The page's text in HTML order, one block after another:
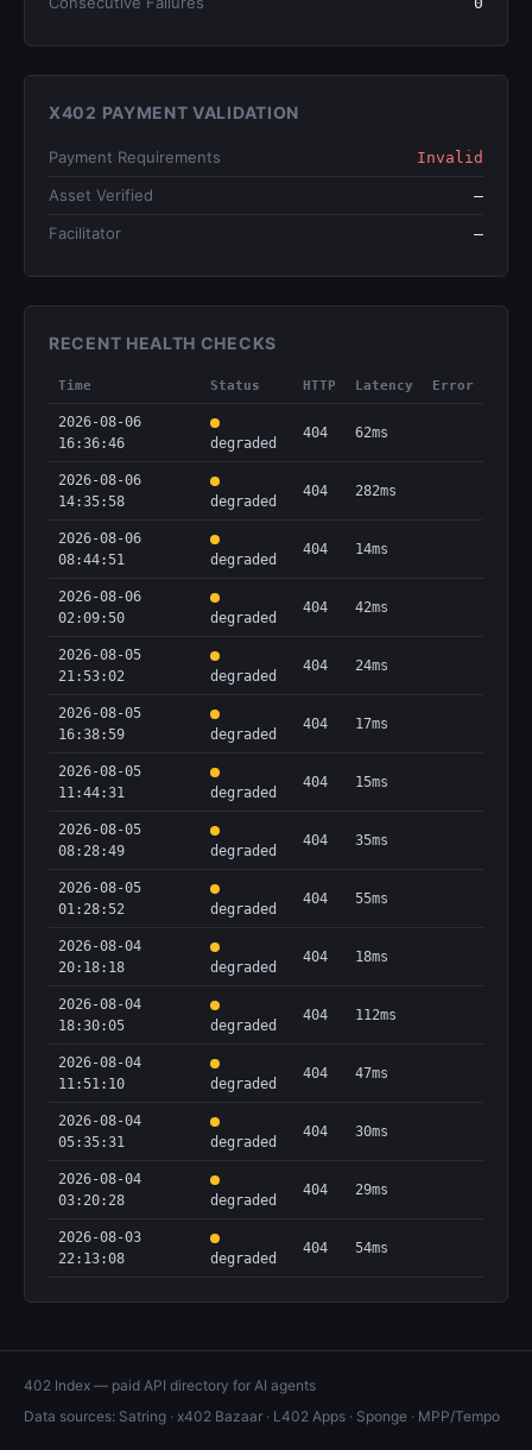
X402 PAYMENT VALIDATION
Payment Requirements Invalid
Asset Verified —
Facilitator —
RECENT HEALTH CHECKS
Time Status HTTP Latency Error
2026-08-06
16:36:46
degraded
404 62ms
2026-08-06
14:35:58
degraded
404 282ms
2026-08-06
08:44:51
degraded
404 14ms
2026-08-06
02:09:50
degraded
404 42ms
2026-08-05
21:53:02
degraded
404 24ms
2026-08-05
16:38:59
degraded
404 17ms
2026-08-05
11:44:31
degraded
404 15ms
2026-08-05
08:28:49
degraded
404 35ms
2026-08-05
01:28:52
degraded
404 55ms
2026-08-04
20:18:18
degraded
404 18ms
2026-08-04
18:30:05
degraded
404 112ms
2026-08-04
11:51:10
degraded
404 47ms
2026-08-04
05:35:31
degraded
404 30ms
2026-08-04
03:20:28
degraded
404 29ms
2026-08-03
22:13:08
degraded
404 54ms
402 Index — paid API directory for AI agents
Data sources: Satring · x402 Bazaar · L402 Apps · Sponge · MPP/Tempo